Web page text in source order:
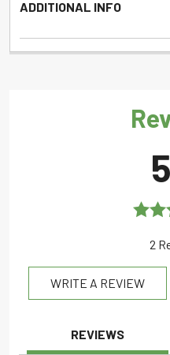
ADDITIONAL INFO
2
WRITE A REVIEW
REVIEWS